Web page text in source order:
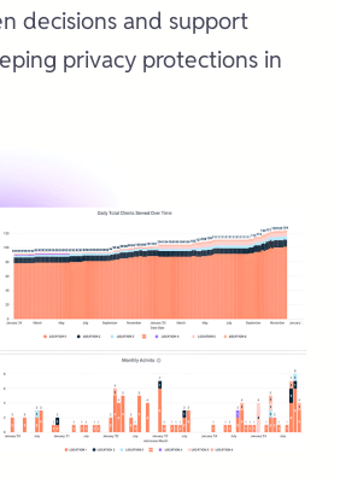
decisions and support
privacy protections in